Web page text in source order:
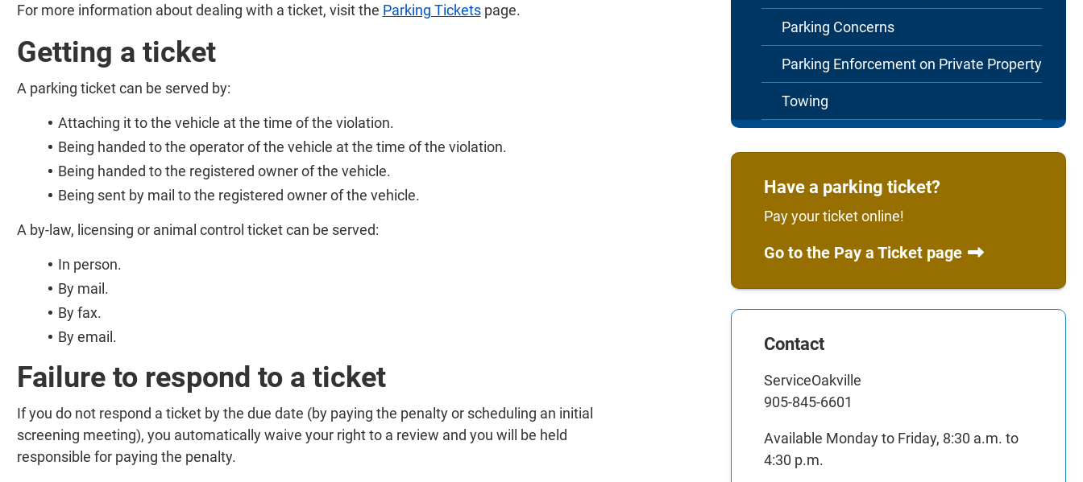
For more information about dealing with a ticket, visit the Parking Ticketspage.
Getting a ticket
A parking ticket can be served by:
Attaching it to the vehicle at the time of the violation.
Being handed to the operator of the vehicle at the time of the violation.
Being handed to the registered owner of the vehicle.
Being sent by mail to the registered owner of the vehicle.
A by-law, licensing or animal control ticket can be served:
In person.
By mail.
By fax.
By email.
Failure to respond to a ticket
If you do not respond a ticket by the due date (by paying the penalty or scheduling an initial
screening meeting), you automatically waive your right to a review and you will be held
responsible for paying the penalty.
Parking Concerns
Parking Enforcement on Private Property
Towing
Have a parking ticket?
Pay your ticket online!
Go to the Pay a Ticket page
Contact
ServiceOakville
905-845-6601
Available Monday to Friday, 8:30 a.m. to
4:30 p.m.